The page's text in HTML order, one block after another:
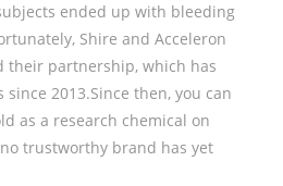
ended up with bleeding
Shire and Acceleron
their partnership, which has
2013.Since then, you can
as a research chemical on
trustworthy brand has yet